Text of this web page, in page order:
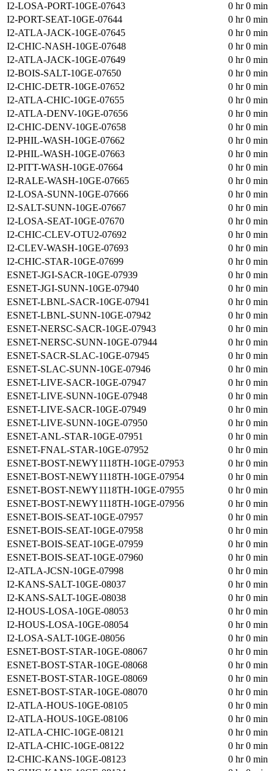
I2-LOSA-PORT-10GE-07643
0 hr 0 min
I2-PORT-SEAT-10GE-07644
0 hr 0 min
I2-ATLA-JACK-10GE-07645
0 hr 0 min
I2-CHIC-NASH-10GE-07648
0 hr 0 min
I2-ATLA-JACK-10GE-07649
0 hr 0 min
I2-BOIS-SALT-10GE-07650
0 hr 0 min
I2-CHIC-DETR-10GE-07652
0 hr 0 min
I2-ATLA-CHIC-10GE-07655
0 hr 0 min
I2-ATLA-DENV-10GE-07656
0 hr 0 min
I2-CHIC-DENV-10GE-07658
0 hr 0 min
I2-PHIL-WASH-10GE-07662
0 hr 0 min
I2-PHIL-WASH-10GE-07663
0 hr 0 min
I2-PITT-WASH-10GE-07664
0 hr 0 min
I2-RALE-WASH-10GE-07665
0 hr 0 min
I2-LOSA-SUNN-10GE-07666
0 hr 0 min
I2-SALT-SUNN-10GE-07667
0 hr 0 min
I2-LOSA-SEAT-10GE-07670
0 hr 0 min
I2-CHIC-CLEV-OTU2-07692
0 hr 0 min
I2-CLEV-WASH-10GE-07693
0 hr 0 min
I2-CHIC-STAR-10GE-07699
0 hr 0 min
ESNET-JGI-SACR-10GE-07939
0 hr 0 min
ESNET-JGI-SUNN-10GE-07940
0 hr 0 min
ESNET-LBNL-SACR-10GE-07941
0 hr 0 min
ESNET-LBNL-SUNN-10GE-07942
0 hr 0 min
ESNET-NERSC-SACR-10GE-07943
0 hr 0 min
ESNET-NERSC-SUNN-10GE-07944
0 hr 0 min
ESNET-SACR-SLAC-10GE-07945
0 hr 0 min
ESNET-SLAC-SUNN-10GE-07946
0 hr 0 min
ESNET-LIVE-SACR-10GE-07947
0 hr 0 min
ESNET-LIVE-SUNN-10GE-07948
0 hr 0 min
ESNET-LIVE-SACR-10GE-07949
0 hr 0 min
ESNET-LIVE-SUNN-10GE-07950
0 hr 0 min
ESNET-ANL-STAR-10GE-07951
0 hr 0 min
ESNET-FNAL-STAR-10GE-07952
0 hr 0 min
ESNET-BOST-NEWY1118TH-10GE-07953
0 hr 0 min
ESNET-BOST-NEWY1118TH-10GE-07954
0 hr 0 min
ESNET-BOST-NEWY1118TH-10GE-07955
0 hr 0 min
ESNET-BOST-NEWY1118TH-10GE-07956
0 hr 0 min
ESNET-BOIS-SEAT-10GE-07957
0 hr 0 min
ESNET-BOIS-SEAT-10GE-07958
0 hr 0 min
ESNET-BOIS-SEAT-10GE-07959
0 hr 0 min
ESNET-BOIS-SEAT-10GE-07960
0 hr 0 min
I2-ATLA-JCSN-10GE-07998
0 hr 0 min
I2-KANS-SALT-10GE-08037
0 hr 0 min
I2-KANS-SALT-10GE-08038
0 hr 0 min
I2-HOUS-LOSA-10GE-08053
0 hr 0 min
I2-HOUS-LOSA-10GE-08054
0 hr 0 min
I2-LOSA-SALT-10GE-08056
0 hr 0 min
ESNET-BOST-STAR-10GE-08067
0 hr 0 min
ESNET-BOST-STAR-10GE-08068
0 hr 0 min
ESNET-BOST-STAR-10GE-08069
0 hr 0 min
ESNET-BOST-STAR-10GE-08070
0 hr 0 min
I2-ATLA-HOUS-10GE-08105
0 hr 0 min
I2-ATLA-HOUS-10GE-08106
0 hr 0 min
I2-ATLA-CHIC-10GE-08121
0 hr 0 min
I2-ATLA-CHIC-10GE-08122
0 hr 0 min
I2-CHIC-KANS-10GE-08123
0 hr 0 min